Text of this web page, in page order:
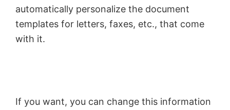
automatically personalize the document
templates for letters, faxes, etc., that come
with it.
If you want, you can change this information